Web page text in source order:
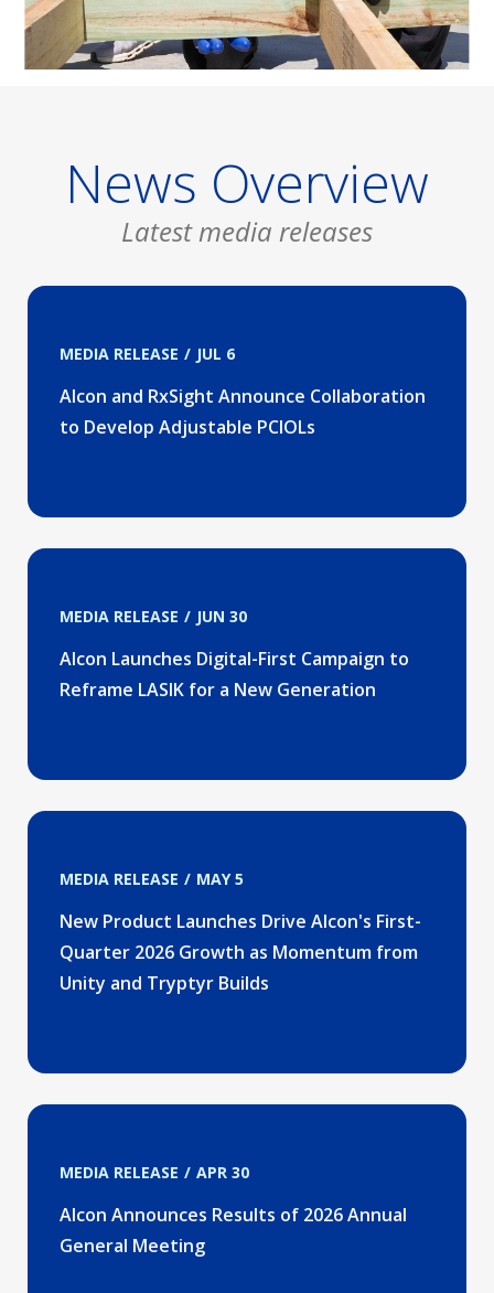
News Overview
Latest media releases
MEDIA RELEASE JUL 6
Alcon and RxSight Announce Collaboration
to Develop Adjustable PCIOLs
MEDIA RELEASE JUN 30
Alcon Launches Digital-First Campaign to
Reframe LASIK for a New Generation
MEDIA RELEASE MAY 5
New Product Launches Drive Alcon's First-
Quarter 2026 Growth as Momentum from
Unity and Tryptyr Builds
MEDIA RELEASE APR 30
Alcon Announces Results of 2026 Annual
General Meeting